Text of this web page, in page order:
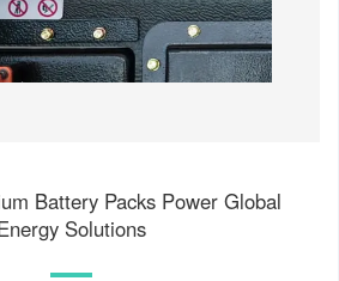
Battery Packs Power Global
Solutions